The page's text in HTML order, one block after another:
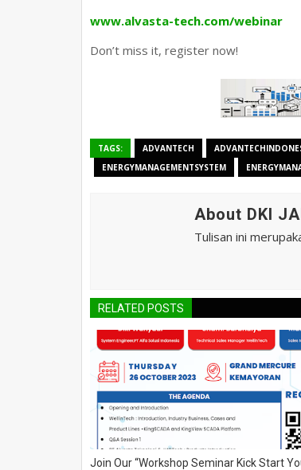
www.alvasta-tech.com/webinar
Don’t miss it, register now!
TAGS: ADVANTECH
ENERGYMANAGEMENTSYSTEM
About DKI
Tulisan ini
RELATED POSTS
Join Our “Workshop Seminar Kick Start